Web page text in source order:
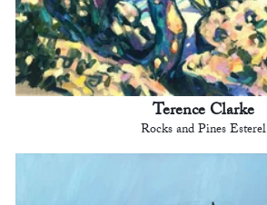
Terence Clarke
Rocks and Pines Esterel